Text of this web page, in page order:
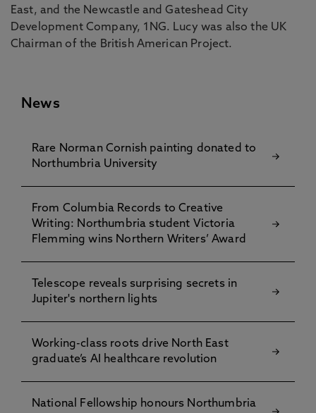
East, and the Newcastle and Gateshead City
Development Company, 1NG. Lucy was also the UK
Chairman of the British American Project.
News
Rare Norman Cornish painting donated to
Northumbria University
From Columbia Records to Creative
Writing: Northumbria student Victoria
Flemming wins Northern Writers’ Award
Telescope reveals surprising secrets in
Jupiter's northern lights
Working-class roots drive North East
graduate’s AI healthcare revolution
National Fellowship honours Northumbria